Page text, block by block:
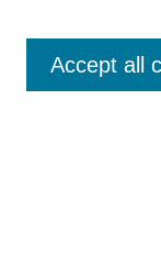
Enter search terms:
Accept all